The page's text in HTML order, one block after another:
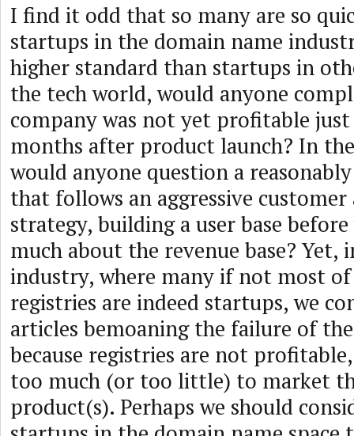
I find it odd that so many are so
startups in the domain name
higher standard than startups in
the tech world, would anyone
company was not yet profitable
months after product launch? In
would anyone question a
that follows an aggressive
strategy, building a user base
much about the revenue base? Yet,
industry, where many if not most
registries are indeed startups, we
articles bemoaning the failure of
because registries are not
too much (or too little) to market
product(s). Perhaps we should